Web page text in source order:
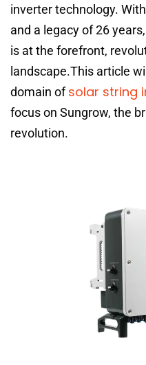
inverter technology.
and a legacy of 26
is at the forefront,
landscape.This article
domain ofsolar string
focus on Sungrow, the
revolution.